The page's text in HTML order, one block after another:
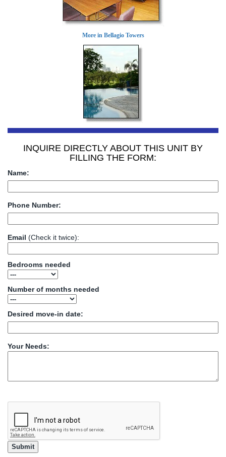
More in Bellagio Towers
INQUIRE DIRECTLY ABOUT THIS UNIT BY
FILLING THE FORM:
Name:
Phone Number:
Email (Check it twice):
Bedrooms needed
Number of months needed
Desired move-in date:
Your Needs: